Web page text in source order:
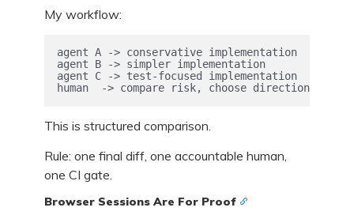
My workflow:
agent A -> conservative implementation
agent B -> simpler implementation
agent C -> test-focused implementation
human  -> compare risk, choose direction, own
This is structured comparison.
Rule: one final diff, one accountable human,
one CI gate.
Browser Sessions Are For Proof